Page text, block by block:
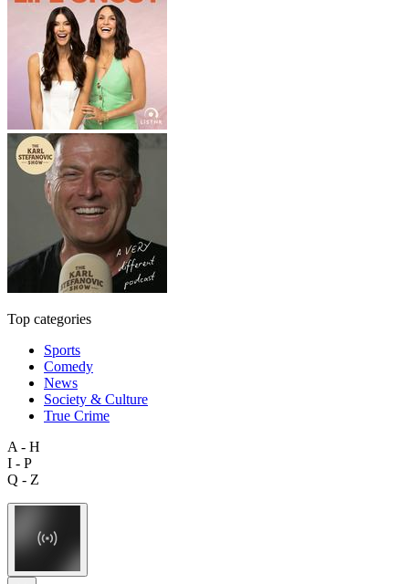
Top categories
Sports
Comedy
News
Society & Culture
True Crime
A - H
I - P
Q - Z